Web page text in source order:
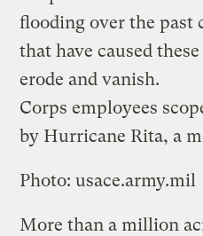
flooding over the past
that have caused
erode and vanish.
Corps employees
by Hurricane Rita, a
Photo: usace.army.mil
More than a million